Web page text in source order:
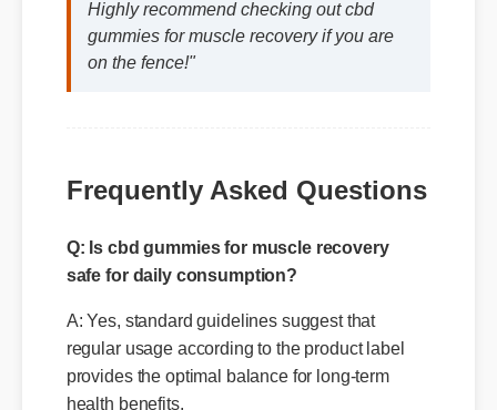
gummies for muscle recovery if you are
on the fence!"
safe for daily consumption?
A: Yes, standard guidelines suggest that
regular usage according to the product label
provides the optimal balance for long-term
health benefits.